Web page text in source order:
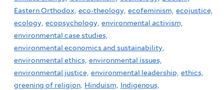
Eastern Orthodox, eco-theology, ecofeminism, ecojustice,
ecology, ecopsychology, environmental activism,
environmental case studies,
environmental economics and sustainability,
environmental ethics, environmental issues,
environmental justice, environmental leadership, ethics,
greening of religion, Hinduism, Indigenous,